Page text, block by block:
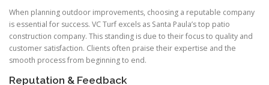
When planning outdoor improvements, choosing a reputable company
is essential for success. VC Turf excels as Santa Paula’s top patio
construction company. This standing is due to their focus to quality and
customer satisfaction. Clients often praise their expertise and the
smooth process from beginning to end.
Reputation & Feedback